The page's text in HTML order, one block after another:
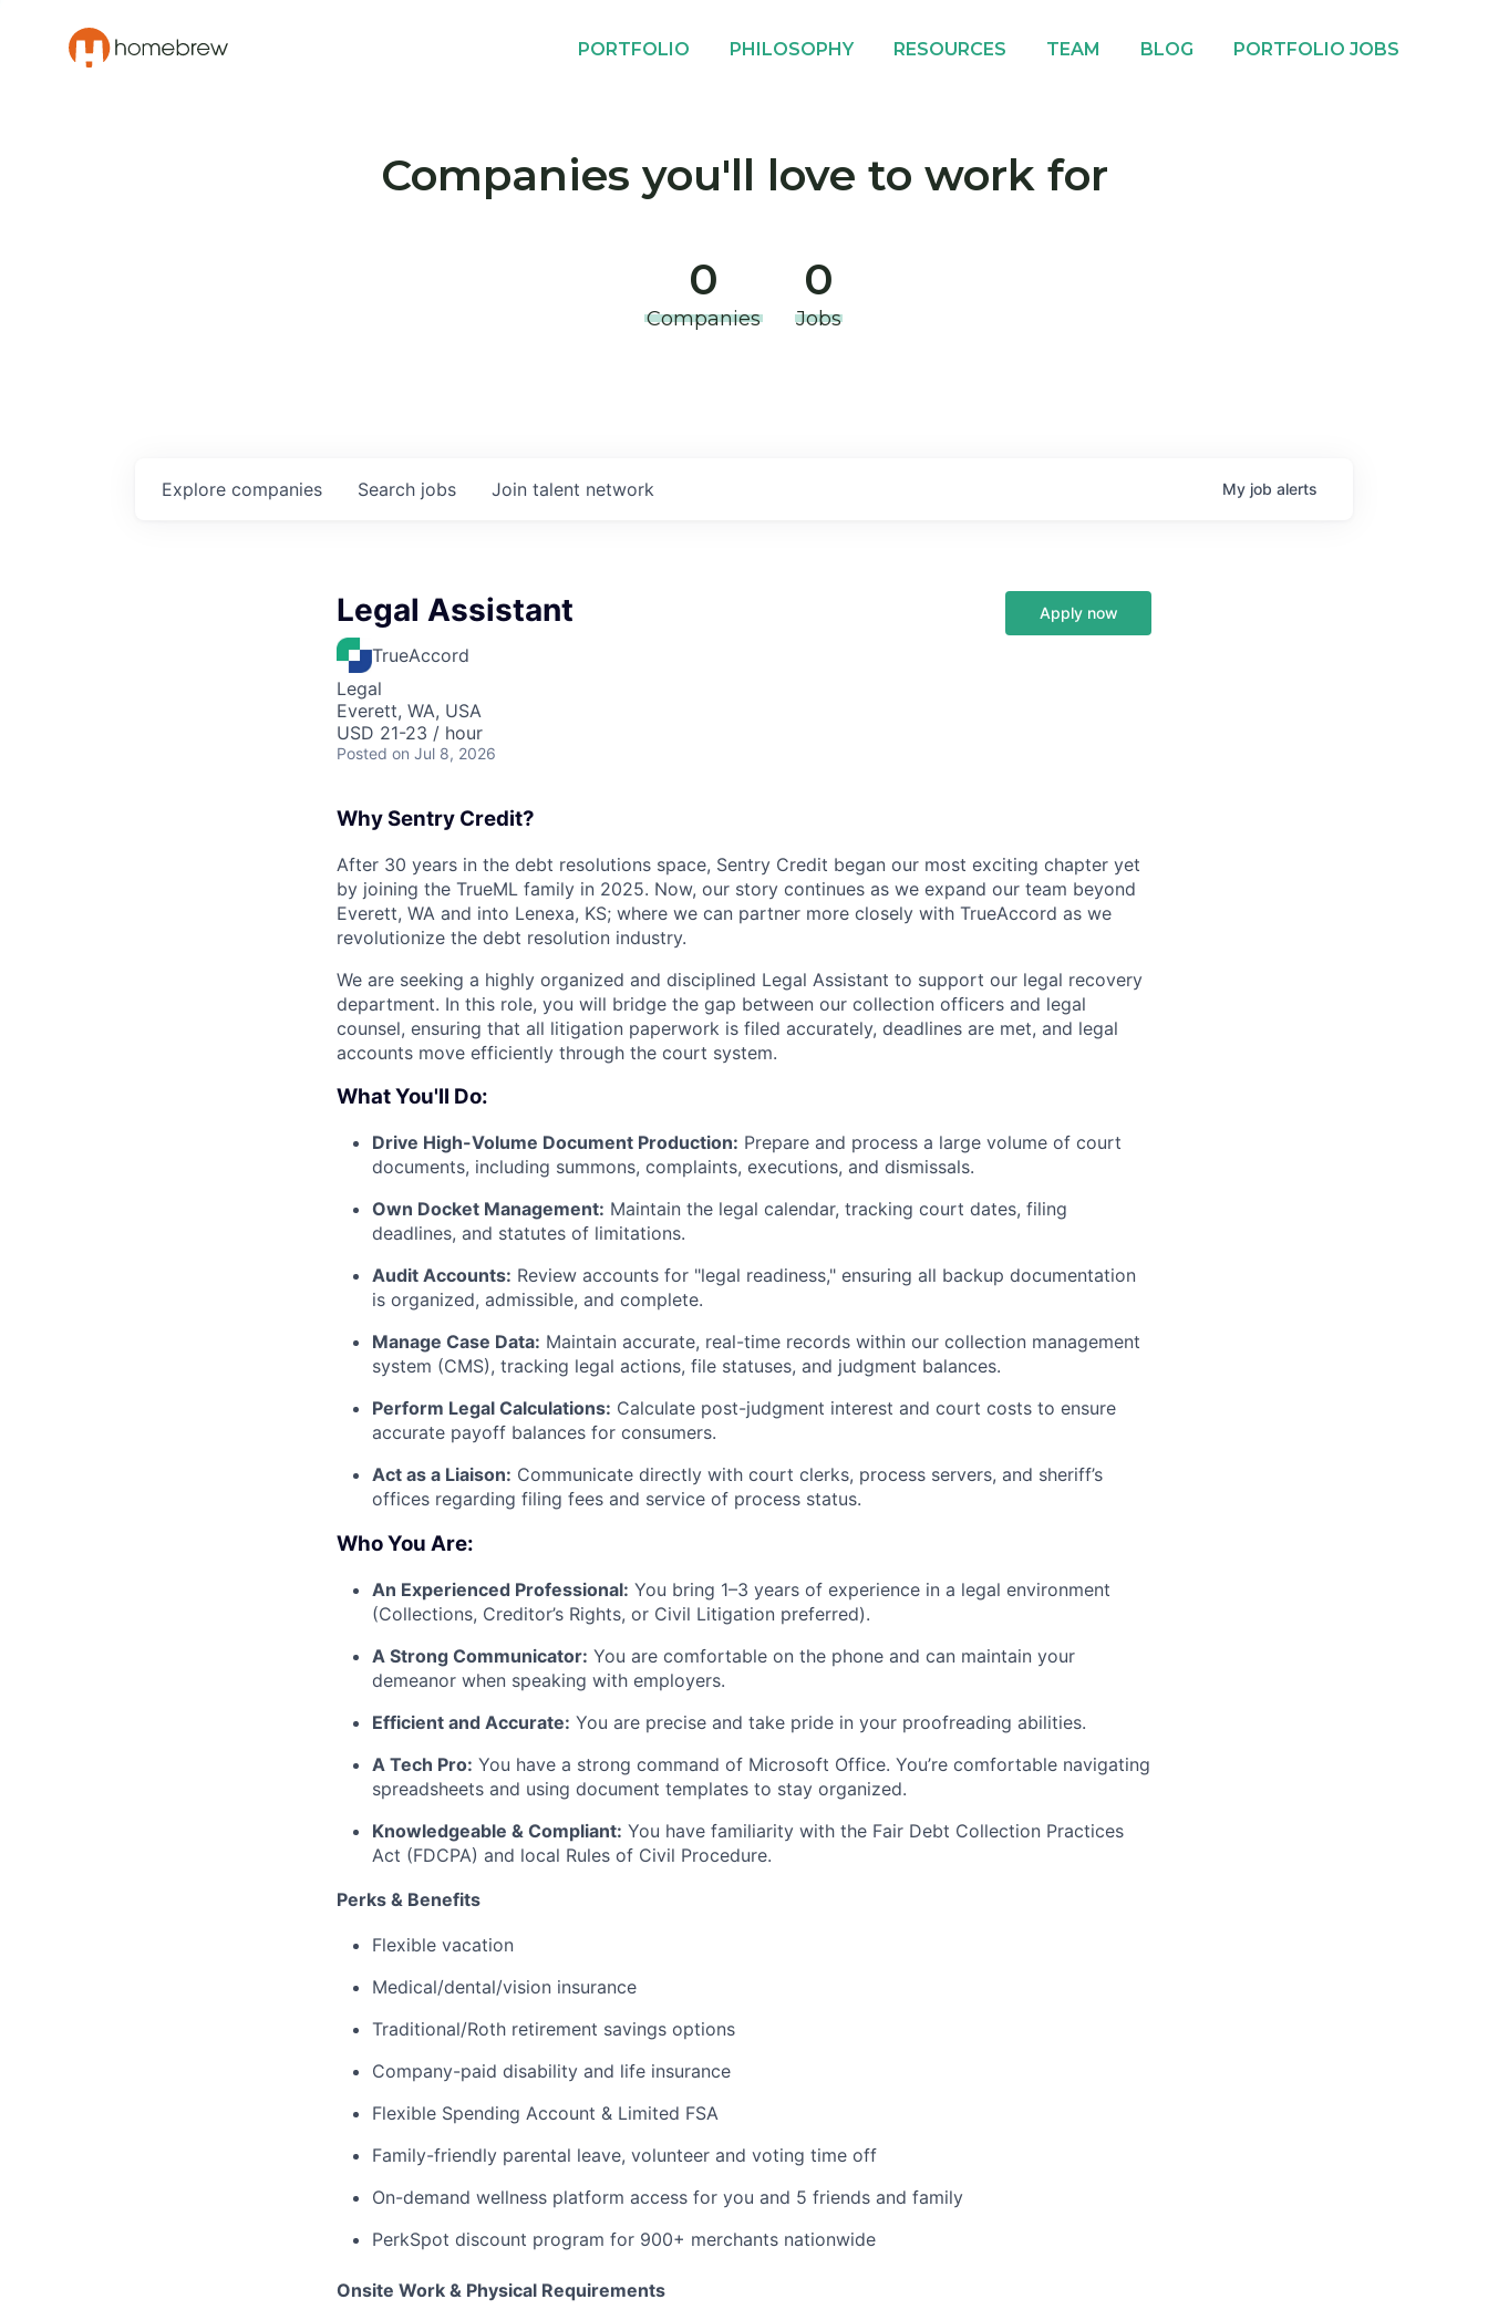
PORTFOLIO PHILOSOPHY RESOURCES TEAM BLOG PORTFOLIO JOBS
Companies you'll love to work for
0
Companies
0
Jobs
Search jobs
Explore companies Join talent network My job alerts
Legal Assistant
TrueAccord
Legal
Everett, WA, USA
USD 21-23 / hour
Posted on Jul 8, 2026
Apply now
Why Sentry Credit?
After 30 years in the debt resolutions space, Sentry Credit began our most exciting chapter yet
by joining the TrueML family in 2025. Now, our story continues as we expand our team beyond
Everett, WA and into Lenexa, KS; where we can partner more closely with TrueAccord as we
revolutionize the debt resolution industry.
We are seeking a highly organized and disciplined Legal Assistant to support our legal recovery
department. In this role, you will bridge the gap between our collection officers and legal
counsel, ensuring that all litigation paperwork is filed accurately, deadlines are met, and legal
accounts move efficiently through the court system.
What You'll Do:
Drive High-Volume Document Production: Prepare and process a large volume of court
documents, including summons, complaints, executions, and dismissals.
Own Docket Management: Maintain the legal calendar, tracking court dates, filing
deadlines, and statutes of limitations.
Audit Accounts: Review accounts for "legal readiness," ensuring all backup documentation
is organized, admissible, and complete.
Manage Case Data: Maintain accurate, real-time records within our collection management
system (CMS), tracking legal actions, file statuses, and judgment balances.
Perform Legal Calculations: Calculate post-judgment interest and court costs to ensure
accurate payoff balances for consumers.
Act as a Liaison: Communicate directly with court clerks, process servers, and sheriff’s
offices regarding filing fees and service of process status.
Who You Are:
An Experienced Professional: You bring 1–3 years of experience in a legal environment
(Collections, Creditor’s Rights, or Civil Litigation preferred).
A Strong Communicator: You are comfortable on the phone and can maintain your
demeanor when speaking with employers.
Efficient and Accurate: You are precise and take pride in your proofreading abilities.
A Tech Pro: You have a strong command of Microsoft Office. You’re comfortable navigating
spreadsheets and using document templates to stay organized.
Knowledgeable & Compliant: You have familiarity with the Fair Debt Collection Practices
Act (FDCPA) and local Rules of Civil Procedure.
Perks & Benefits
Flexible vacation
Medical/dental/vision insurance
Traditional/Roth retirement savings options
Company-paid disability and life insurance
Flexible Spending Account & Limited FSA
Family-friendly parental leave, volunteer and voting time off
On-demand wellness platform access for you and 5 friends and family
PerkSpot discount program for 900+ merchants nationwide
Onsite Work & Physical Requirements